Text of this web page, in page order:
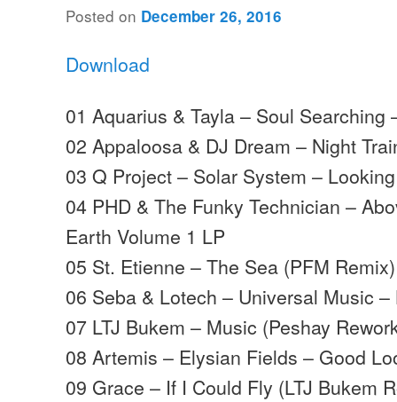
Posted on December 26, 2016
Download
01 Aquarius & Tayla – Soul Searching
02 Appaloosa & DJ Dream – Night
03 Q Project – Solar System –
04 PHD & The Funky Technician –
Earth Volume 1 LP
05 St. Etienne – The Sea (PFM
06 Seba & Lotech – Universal Music
07 LTJ Bukem – Music (Peshay
08 Artemis – Elysian Fields – Good
09 Grace – If I Could Fly (LTJ Bukem